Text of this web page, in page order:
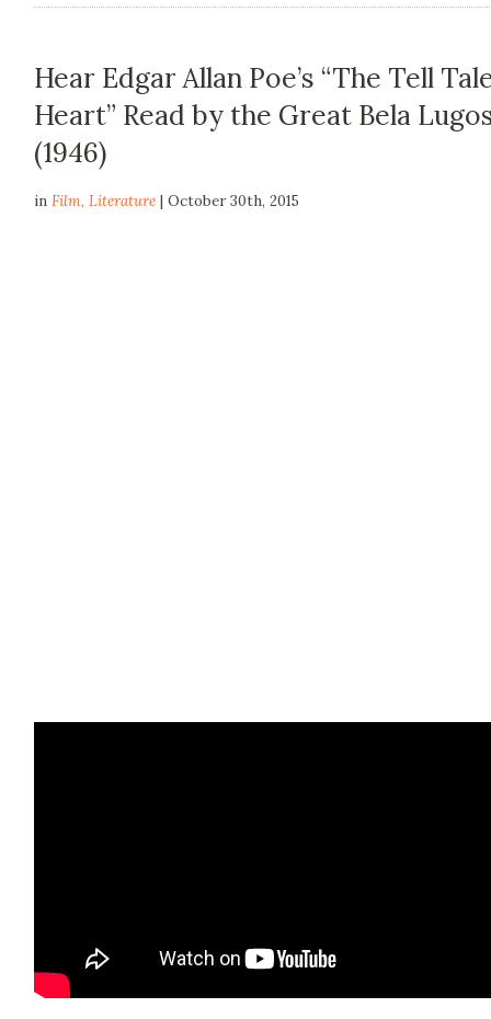
Hear Edgar Allan Poe’s “The Tell
Heart” Read by the Great Bela
(1946)
inFilm,Literature | October 30th, 2015